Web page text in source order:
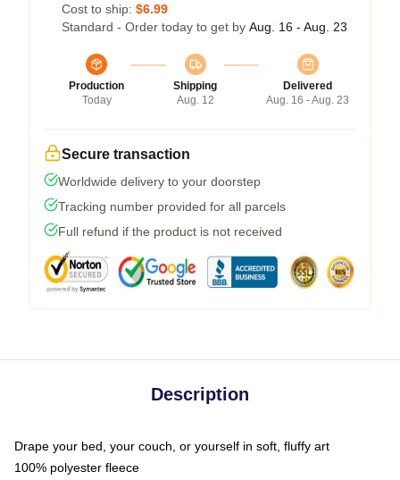
Cost to ship: $6.99
Standard - Order today to get by Aug. 16 - Aug. 23
Production
Today
Shipping
Aug. 12
Delivered
Aug. 16 - Aug. 23
Secure transaction
Worldwide delivery to your doorstep
Tracking number provided for all parcels
Full refund if the product is not received
Description
Drape your bed, your couch, or yourself in soft, fluffy art
100% polyester fleece